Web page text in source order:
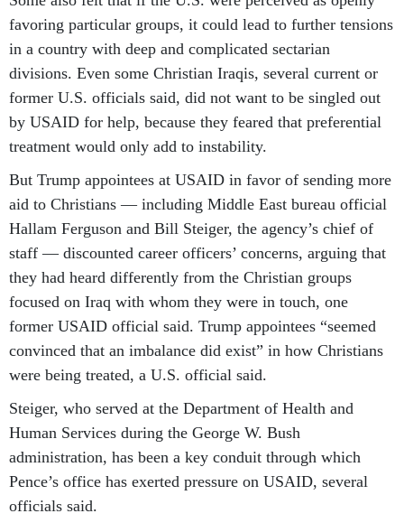
favoring particular groups, it could lead to further tensions
in a country with deep and complicated sectarian
divisions. Even some Christian Iraqis, several current or
former U.S. officials said, did not want to be singled out
by USAID for help, because they feared that preferential
treatment would only add to instability.
But Trump appointees at USAID in favor of sending more
aid to Christians — including Middle East bureau official
Hallam Ferguson and Bill Steiger, the agency’s chief of
staff — discounted career officers’ concerns, arguing that
they had heard differently from the Christian groups
focused on Iraq with whom they were in touch, one
former USAID official said. Trump appointees “seemed
convinced that an imbalance did exist” in how Christians
were being treated, a U.S. official said.
Steiger, who served at the Department of Health and
Human Services during the George W. Bush
administration, has been a key conduit through which
Pence’s office has exerted pressure on USAID, several
officials said.